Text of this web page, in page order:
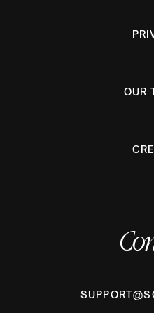
OUR